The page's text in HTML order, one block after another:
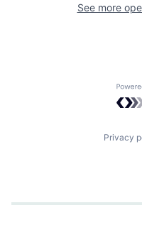
See more
Privacy